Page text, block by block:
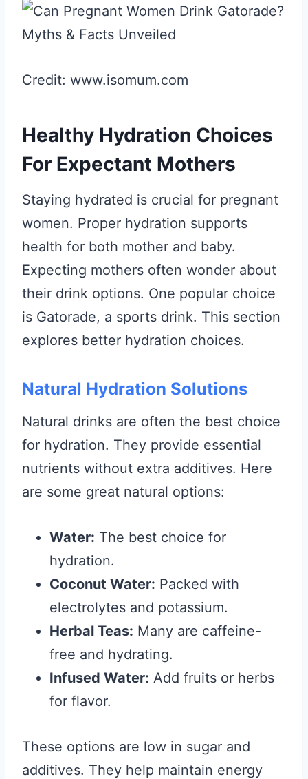
Credit: www.isomum.com
Healthy Hydration Choices
For Expectant Mothers
Staying hydrated is crucial for pregnant
women. Proper hydration supports
health for both mother and baby.
Expecting mothers often wonder about
their drink options. One popular choice
is Gatorade, a sports drink. This section
explores better hydration choices.
Natural Hydration Solutions
Natural drinks are often the best choice
for hydration. They provide essential
nutrients without extra additives. Here
are some great natural options:
Water: The best choice for
hydration.
Coconut Water: Packed with
electrolytes and potassium.
Herbal Teas: Many are caffeine-
free and hydrating.
Infused Water: Add fruits or herbs
for flavor.
These options are low in sugar and
additives. They help maintain energy